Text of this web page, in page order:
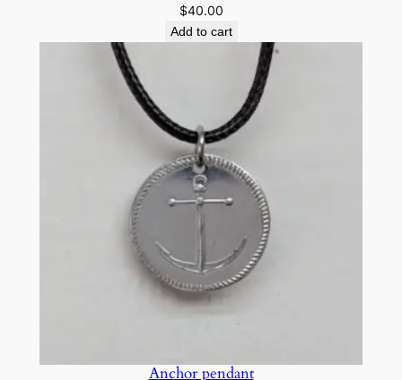
$40.00
Add to cart
Anchor pendant